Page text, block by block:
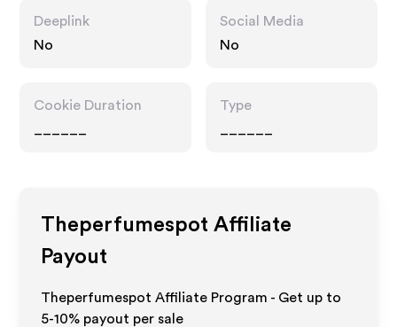
Deeplink
No
Social Media
No
Cookie Duration
Type
Theperfumespot Affiliate
Payout
Theperfumespot Affiliate Program - Get up to
5-10% payout per sale